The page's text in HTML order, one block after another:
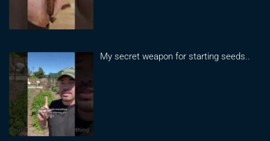
My secret weapon for starting seeds..